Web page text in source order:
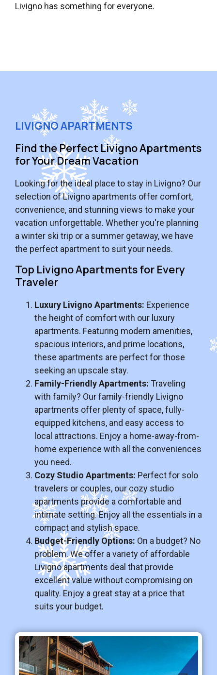
Livigno has something for everyone.
LIVIGNO APARTMENTS
Find the Perfect Livigno Apartments
for Your Dream Vacation
Looking for the ideal place to stay in Livigno? Our
selection of Livigno apartments offer comfort,
convenience, and stunning views to make your
vacation unforgettable. Whether you're planning
a winter ski trip or a summer getaway, we have
the perfect apartment to suit your needs.
Top Livigno Apartments for Every
Traveler
Luxury Livigno Apartments: Experience
the height of comfort with our luxury
apartments. Featuring modern amenities,
spacious interiors, and prime locations,
these apartments are perfect for those
seeking an upscale stay.
Family-Friendly Apartments: Traveling
with family? Our family-friendly Livigno
apartments offer plenty of space, fully-
equipped kitchens, and easy access to
local attractions. Enjoy a home-away-from-
home experience with all the conveniences
you need.
Cozy Studio Apartments: Perfect for solo
travelers or couples, our cozy studio
apartments provide a comfortable and
intimate setting. Enjoy all the essentials in a
compact and stylish space.
Budget-Friendly Options: On a budget? No
problem. We offer a variety of affordable
Livigno apartments deal that provide
excellent value without compromising on
quality. Enjoy a great stay at a price that
suits your budget.